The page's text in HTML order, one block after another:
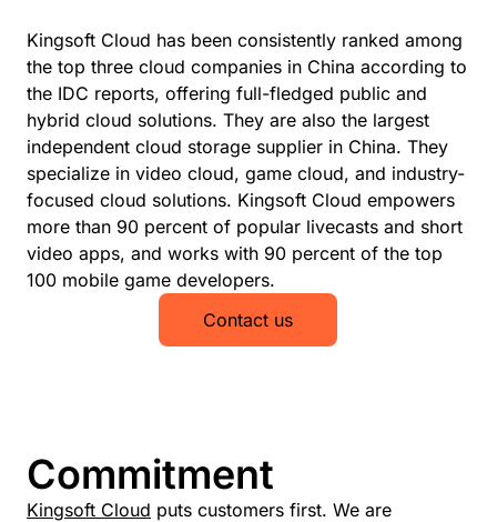
Kingsoft Cloud has been consistently ranked among
the top three cloud companies in China according to
the IDC reports, offering full-fledged public and
hybrid cloud solutions. They are also the largest
independent cloud storage supplier in China. They
specialize in video cloud, game cloud, and industry-
focused cloud solutions. Kingsoft Cloud empowers
more than 90 percent of popular livecasts and short
video apps, and works with 90 percent of the top
100 mobile game developers.
Contact us
Commitment
Kingsoft Cloud puts customers first. We are